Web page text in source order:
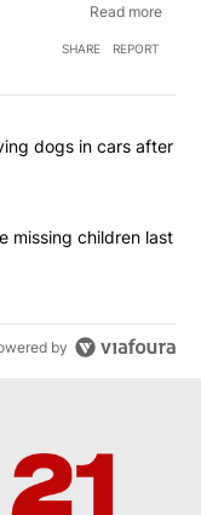
Read more
SHARE REPORT
articles in the last
against leaving dogs
dogs in cars after
find three missing
missing children last
by